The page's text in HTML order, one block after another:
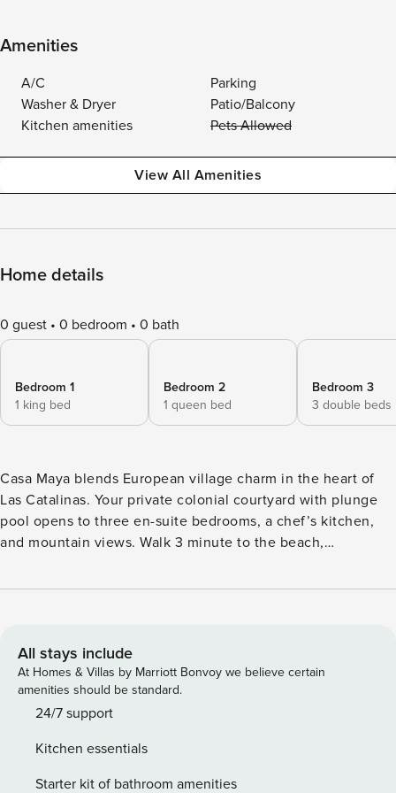
Amenities
A/C
Parking
Washer & Dryer
Patio/Balcony
Kitchen amenities
Pets Allowed
View All Amenities
Home details
0 guest 0 bedroom 0 bath
Bedroom 1
1 king bed
Bedroom 2
1 queen bed
Bedroom 3
3 double beds
Casa Maya blends European village charm in the heart of
Las Catalinas. Your private colonial courtyard with plunge
pool opens to three en-suite bedrooms, a chef’s kitchen,
and mountain views. Walk 3 minute to the beach,
master king suite and family bunk room sleep 8
transportation. Your Costa Rican escape starts here! Check
your calendar. Casa Maya sits in Las Catalinas, where you
will meet Pacific beaches. Picture yourself sipping morning
coffee in your private colonial courtyard as water cascades
This three-bedroom villa gives families and friend groups
the space you actually need. The master suite features a
All stays include
At Homes & Villas by Marriott Bonvoy we believe certain
amenities should be standard.
24/7 support
Kitchen essentials
Starter kit of bathroom amenities